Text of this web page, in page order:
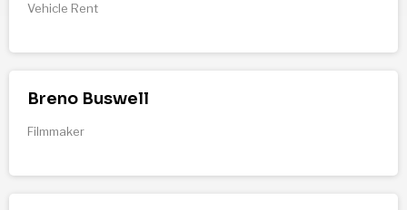
Vehicle Rent
Breno Buswell
Filmmaker